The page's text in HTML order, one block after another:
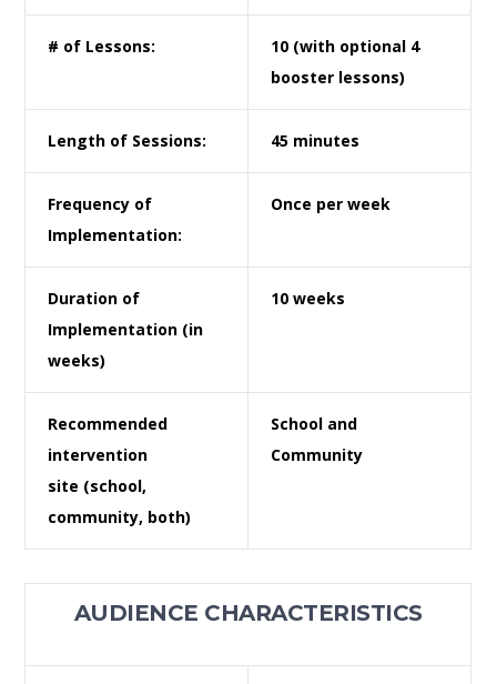
# of Lessons:
10 (with optional 4
booster lessons)
Length of Sessions: 45 minutes
Frequency of
Implementation:
Once per week
Duration of
Implementation (in
weeks)
10 weeks
Recommended
intervention
site (school,
community, both)
School and
Community
AUDIENCE CHARACTERISTICS